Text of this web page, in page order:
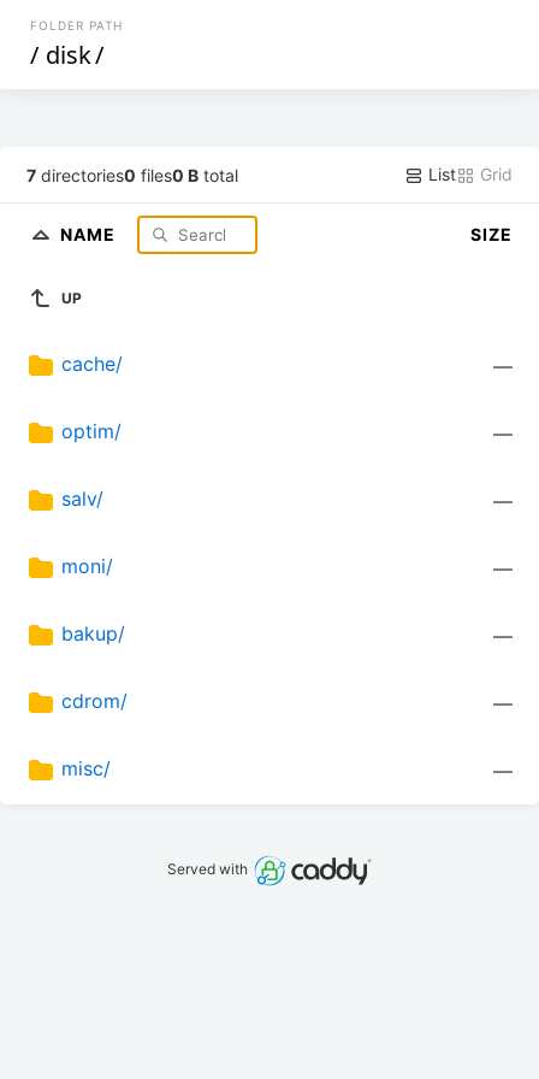
FOLDER PATH
/ disk/
7 directories0 files0 B total List Grid
NAME SIZE
UP
cache/ —
optim/ —
salv/ —
moni/ —
bakup/ —
cdrom/ —
misc/ —
Served with